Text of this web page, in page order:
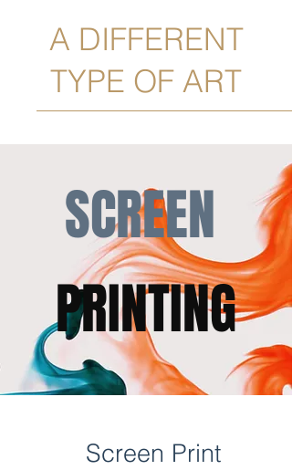
A DIFFERENT
TYPE OF ART
SCREEN
PRINTING
Screen Print